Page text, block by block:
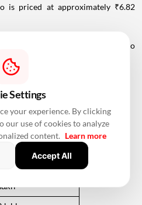
is priced at approximately ₹6.82
lottery inventory to cater to
Eligibility
according to their annual income.
Criteria
Settings
your experience. By clicking
our use of cookies to analyze
content. Learn more
Accept All